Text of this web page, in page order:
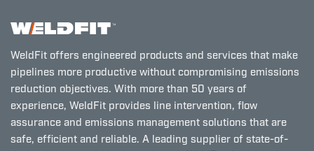
WeldFit offers engineered products and services that make
pipelines more productive without compromising emissions
reduction objectives. With more than 50 years of
experience, WeldFit provides line intervention, flow
assurance and emissions management solutions that are
safe, efficient and reliable. A leading supplier of state-of-